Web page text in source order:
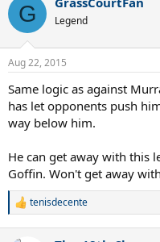
c
i
s
G Legend
Aug 22, 2015
Same logic as against
has let opponents push
way below him.
He can get away with this
Goffin. Won't get away
R
tenisdecente